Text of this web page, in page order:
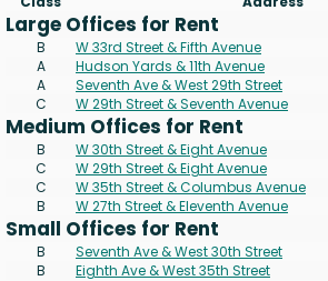
Large Offices for Rent
B W 33rd Street & Fifth Avenue
A
Hudson Yards & 11th Avenue
A
Seventh Ave & West 29th Street
C
W 29th Street & Seventh Avenue
Medium Offices for Rent
B W 30th Street & Eight Avenue
C
W 29th Street & Eight Avenue
C
W 35th Street & Columbus Avenue
B
W 27th Street & Eleventh Avenue
Small Offices for Rent
B Seventh Ave & West 30th Street
B
Eighth Ave & West 35th Street